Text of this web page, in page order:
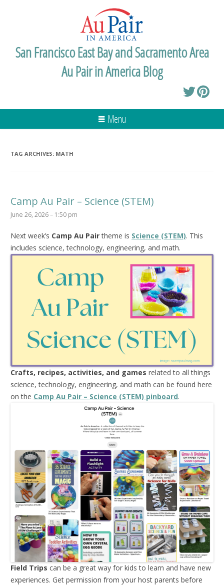
San Francisco East Bay and Sacramento Area
Au Pair in America Blog
Menu
TAG ARCHIVES: MATH
Camp Au Pair – Science (STEM)
June 26, 2026 – 1:50 pm
Next week’s Camp Au Pairtheme is Science (STEM). This
includes science, technology, engineering, and math.
Crafts, recipes, activities, and games related to all things
science, technology, engineering, and math can be found here
on the Camp Au Pair – Science (STEM) pinboard.
Field Trips can be a great way for kids to learn and have new
experiences. Get permission from your host parents before